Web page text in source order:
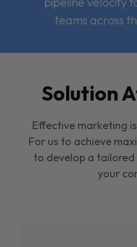
teams across
Solution
Effective marketing
For us to achieve
to develop a
your